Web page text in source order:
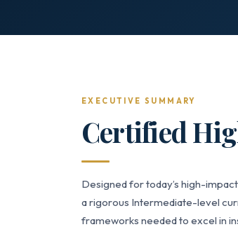
EXECUTIVE SUMMARY
Certified
Designed for today’s high-
a rigorous Intermediate-level
frameworks needed to excel in